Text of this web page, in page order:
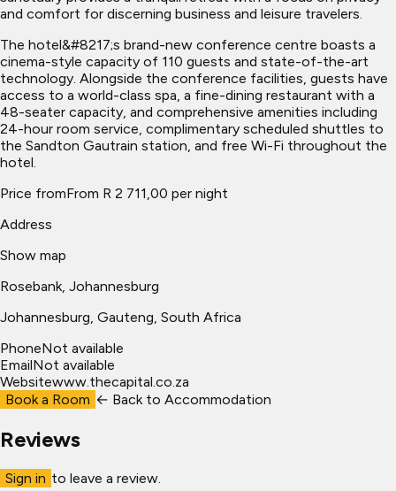
and comfort for discerning business and leisure travelers.
The hotel&#8217;s brand-new conference centre boasts a
cinema-style capacity of 110 guests and state-of-the-art
technology. Alongside the conference facilities, guests have
access to a world-class spa, a fine-dining restaurant with a
48-seater capacity, and comprehensive amenities including
24-hour room service, complimentary scheduled shuttles to
the Sandton Gautrain station, and free Wi-Fi throughout the
hotel.
Price fromFrom R 2 711,00 per night
Address
Show map
Rosebank, Johannesburg
Johannesburg , Gauteng, South Africa
PhoneNot available
EmailNot available
Websitewww.thecapital.co.za
Book a Room ← Back to Accommodation
Reviews
Sign in to leave a review.